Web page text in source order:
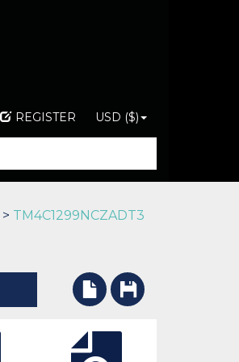
REGISTER USD ($)
> TM4C1299NCZADT3